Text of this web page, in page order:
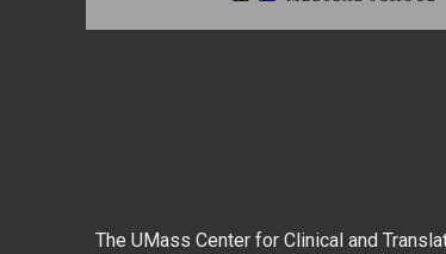
The UMass Center for Clinical and